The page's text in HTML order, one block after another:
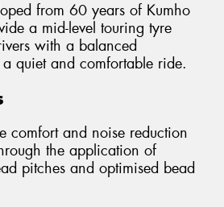
from 60 years of Kumho
a mid-level touring tyre
with a balanced
quiet and comfortable ride.
comfort and noise reduction
the application of
pitches and optimised bead